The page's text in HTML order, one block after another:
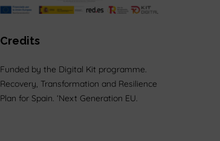
Credits
Funded by the Digital Kit programme.
Recovery, Transformation and Resilience
Plan for Spain. ‘Next Generation EU.